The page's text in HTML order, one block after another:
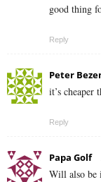
good thing
Reply
Peter
it’s cheaper
Reply
Papa Golf
Will also be